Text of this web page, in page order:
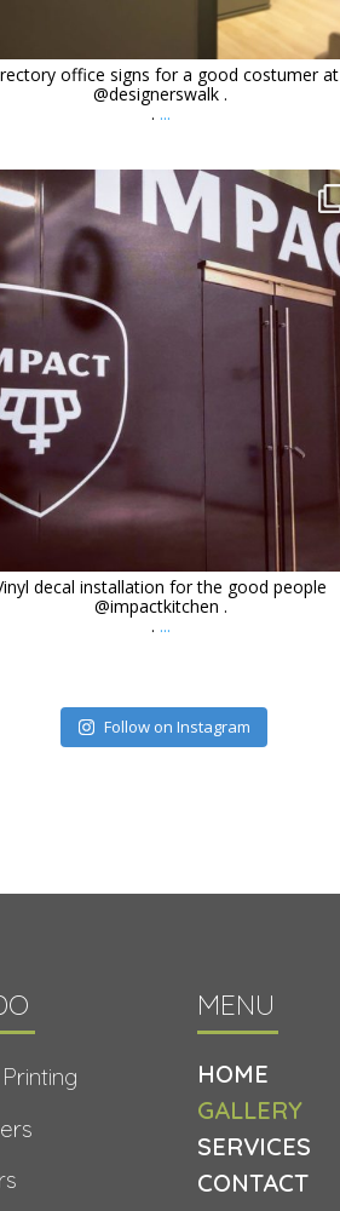
office signs for a good costumer at
@designerswalk .
. ...
orchidsigns
decal installation for the good people
@impactkitchen .
. ...
Follow on Instagram
MENU
HOME
GALLERY
SERVICES
CONTACT